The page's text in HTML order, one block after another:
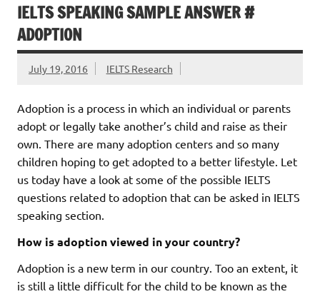
IELTS SPEAKING SAMPLE ANSWER #
ADOPTION
July 19, 2016 IELTS Research
Adoption is a process in which an individual or parents
adopt or legally take another’s child and raise as their
own. There are many adoption centers and so many
children hoping to get adopted to a better lifestyle. Let
us today have a look at some of the possible IELTS
questions related to adoption that can be asked in IELTS
speaking section.
How is adoption viewed in your country?
Adoption is a new term in our country. Too an extent, it
is still a little difficult for the child to be known as the